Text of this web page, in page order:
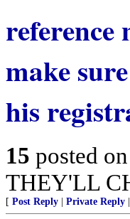
reference
make
his
15 posted on
THEY'LL
[ Post Reply Private Reply